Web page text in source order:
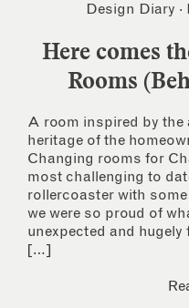
Design Diary ·
Here comes
Rooms
A room inspired by
heritage of the
Changing rooms for
most challenging to
rollercoaster with
we were so proud of
unexpected and
[…]